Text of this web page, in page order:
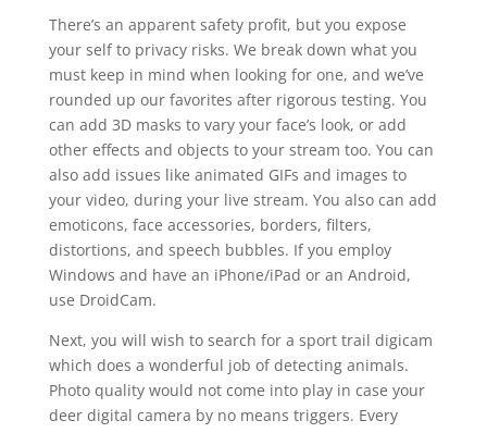
There’s an apparent safety profit, but you expose
your self to privacy risks. We break down what you
must keep in mind when looking for one, and we’ve
rounded up our favorites after rigorous testing. You
can add 3D masks to vary your face’s look, or add
other effects and objects to your stream too. You can
also add issues like animated GIFs and images to
your video, during your live stream. You also can add
emoticons, face accessories, borders, filters,
distortions, and speech bubbles. If you employ
Windows and have an iPhone/iPad or an Android,
use DroidCam.
Next, you will wish to search for a sport trail digicam
which does a wonderful job of detecting animals.
Photo quality would not come into play in case your
deer digital camera by no means triggers. Every